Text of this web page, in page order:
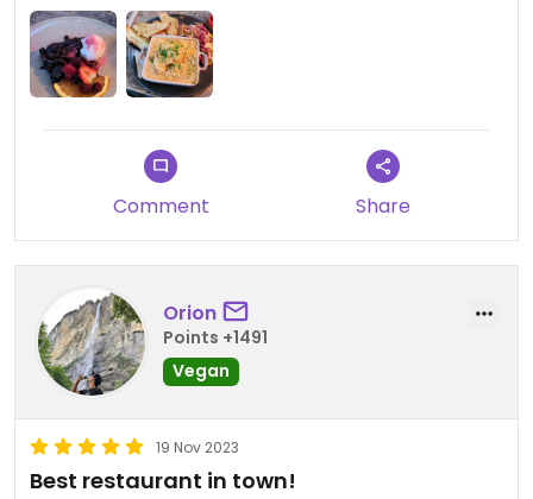
Comment Share
Orion
Points +1491
Vegan
19 Nov 2023
Best restaurant in town!